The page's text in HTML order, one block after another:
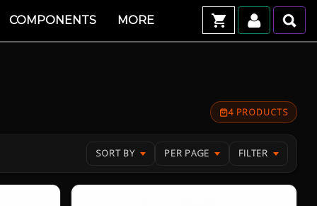
COMPONENTS MORE
4 PRODUCTS
SORT BY PER PAGE FILTER